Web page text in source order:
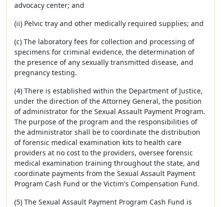
advocacy center; and
(ii) Pelvic tray and other medically required supplies; and
(c) The laboratory fees for collection and processing of
specimens for criminal evidence, the determination of
the presence of any sexually transmitted disease, and
pregnancy testing.
(4) There is established within the Department of Justice,
under the direction of the Attorney General, the position
of administrator for the Sexual Assault Payment Program.
The purpose of the program and the responsibilities of
the administrator shall be to coordinate the distribution
of forensic medical examination kits to health care
providers at no cost to the providers, oversee forensic
medical examination training throughout the state, and
coordinate payments from the Sexual Assault Payment
Program Cash Fund or the Victim's Compensation Fund.
(5) The Sexual Assault Payment Program Cash Fund is